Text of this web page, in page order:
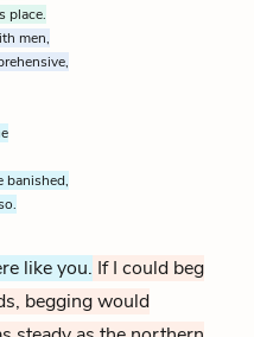
place.
men,
banished,
like you. If I could beg
begging would